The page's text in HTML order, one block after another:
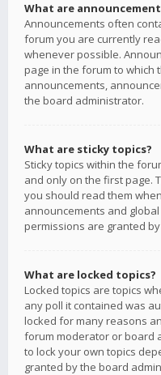
What are
Announcements often
forum you are currently
whenever possible.
page in the forum to which
announcements,
the board administrator.
What are sticky topics?
Sticky topics within the
and only on the first page.
you should read them
announcements and
permissions are granted
What are locked topics?
Locked topics are topics
any poll it contained was
locked for many reasons
forum moderator or board
to lock your own topics
granted by the board